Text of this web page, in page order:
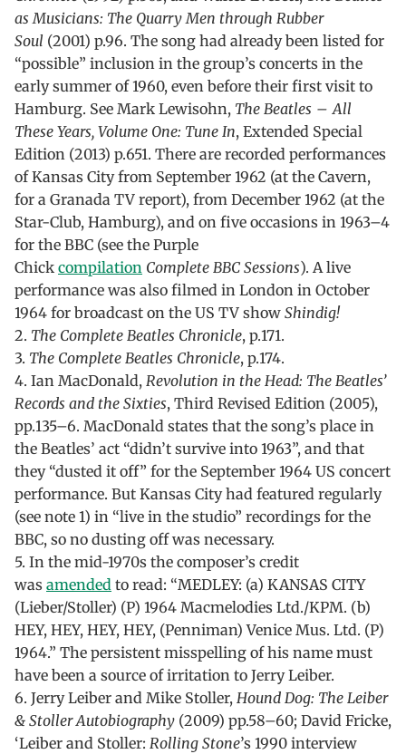
as Musicians: The Quarry Men through Rubber
Soul (2001) p.96. The song had already been listed for
“possible” inclusion in the group’s concerts in the
early summer of 1960, even before their first visit to
Hamburg. See Mark Lewisohn, The Beatles – All
These Years, Volume One: Tune In, Extended Special
Edition (2013) p.651. There are recorded performances
of Kansas City from September 1962 (at the Cavern,
for a Granada TV report), from December 1962 (at the
Star-Club, Hamburg), and on five occasions in 1963–4
for the BBC (see the Purple
Chick compilation Complete BBC Sessions). A live
performance was also filmed in London in October
1964 for broadcast on the US TV show Shindig!
2. The Complete Beatles Chronicle, p.171.
3. The Complete Beatles Chronicle, p.174.
4. Ian MacDonald, Revolution in the Head: The Beatles’
Records and the Sixties, Third Revised Edition (2005),
pp.135–6. MacDonald states that the song’s place in
the Beatles’ act “didn’t survive into 1963”, and that
they “dusted it off” for the September 1964 US concert
performance. But Kansas City had featured regularly
(see note 1) in “live in the studio” recordings for the
BBC, so no dusting off was necessary.
5. In the mid-1970s the composer’s credit
was amended to read: “MEDLEY: (a) KANSAS CITY
(Lieber/Stoller) (P) 1964 Macmelodies Ltd./KPM. (b)
HEY, HEY, HEY, HEY, (Penniman) Venice Mus. Ltd. (P)
1964.” The persistent misspelling of his name must
have been a source of irritation to Jerry Leiber.
6. Jerry Leiber and Mike Stoller, Hound Dog: The Leiber
& Stoller Autobiography (2009) pp.58–60; David Fricke,
‘Leiber and Stoller: Rolling Stone’s 1990 interview